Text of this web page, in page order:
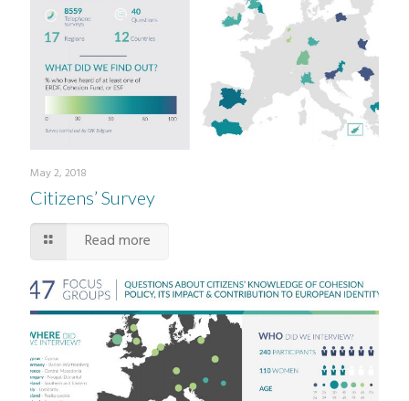
May 2, 2018
Citizens’ Survey
Read more